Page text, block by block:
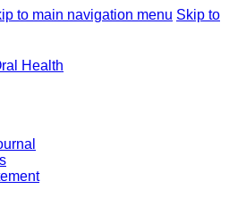
to main navigation menu Skip to
Health